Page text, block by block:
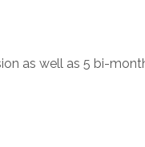
as well as 5 bi-